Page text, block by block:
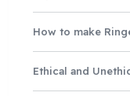
How to make
Ethical and